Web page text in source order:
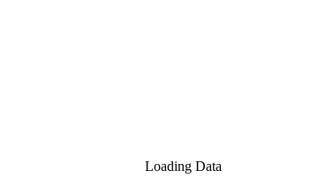
Loading Data